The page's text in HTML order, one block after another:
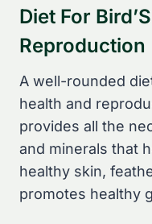
Diet For
Reproduction
A well-rounded
health and
provides all the
and minerals that
healthy skin,
promotes healthy